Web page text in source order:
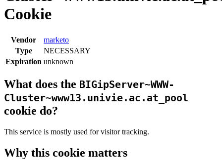
Cookie
Vendor
marketo
Type
NECESSARY
Expiration unknown
What does the BIGipServer~WWW-
Cluster~www13.univie.ac.at_pool
cookie do?
This service is mostly used for visitor tracking.
Why this cookie matters